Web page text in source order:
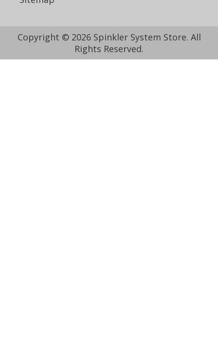
Copyright © 2026 Spinkler System Store. All
Rights Reserved.